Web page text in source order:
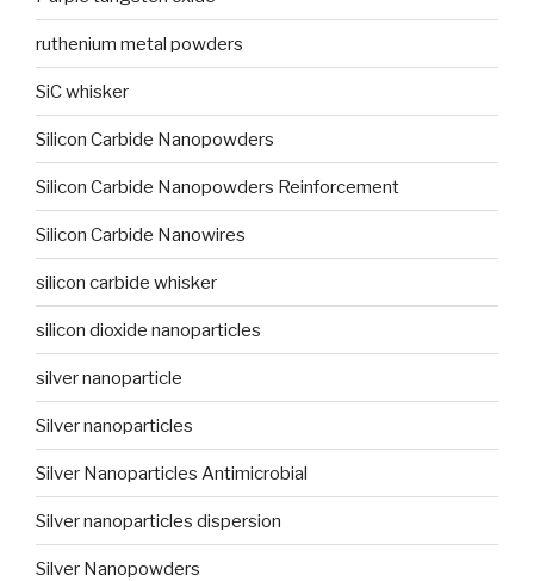
ruthenium metal powders
SiC whisker
Silicon Carbide Nanopowders
Silicon Carbide Nanopowders Reinforcement
Silicon Carbide Nanowires
silicon carbide whisker
silicon dioxide nanoparticles
silver nanoparticle
Silver nanoparticles
Silver Nanoparticles Antimicrobial
Silver nanoparticles dispersion
Silver Nanopowders